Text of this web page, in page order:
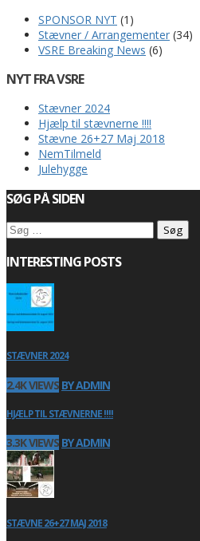
SPONSOR NYT (1)
Stævner / Arrangementer (34)
VSRE Breaking News (6)
NYT FRA VSRE
Stævner 2024
Hjælp til stævnerne !!!!
Stævne 26+27 Maj 2018
NemTilmeld
Julehygge
SØG PÅ SIDEN
Søg
efter:
INTERESTING POSTS
STÆVNER 2024
2.4K VIEWS BY ADMIN
HJÆLP TIL STÆVNERNE !!!!
3.3K VIEWS BY ADMIN
STÆVNE 26+27 MAJ 2018